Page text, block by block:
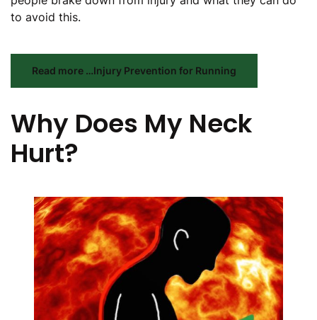
to avoid this.
Read more …Injury Prevention for Running
Why Does My Neck
Hurt?